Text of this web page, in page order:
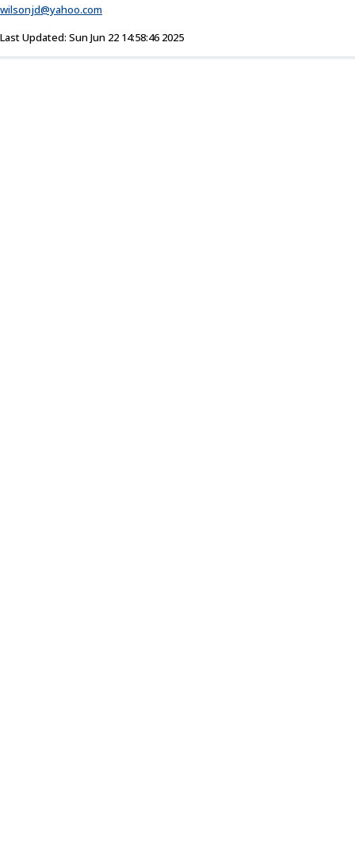
wilsonjd@yahoo.com
Last Updated: Sun Jun 22 14:58:46 2025